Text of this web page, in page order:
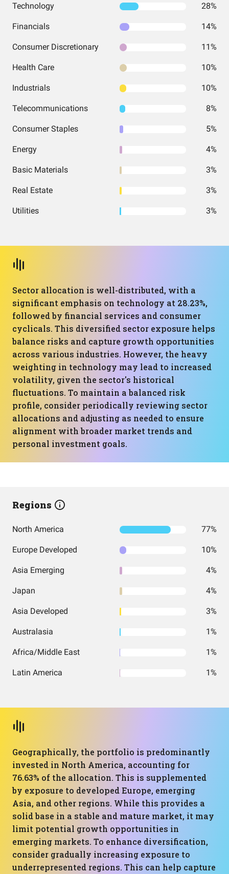
Technology 28%
Financials 14%
Consumer Discretionary 11%
Health Care 10%
Industrials 10%
Telecommunications 8%
Consumer Staples 5%
Energy 4%
Basic Materials 3%
Real Estate 3%
Utilities 3%
Sector allocation is well-distributed, with a
significant emphasis on technology at 28.23%,
followed by financial services and consumer
cyclicals. This diversified sector exposure helps
balance risks and capture growth opportunities
across various industries. However, the heavy
weighting in technology may lead to increased
volatility, given the sector's historical
fluctuations. To maintain a balanced risk
profile, consider periodically reviewing sector
allocations and adjusting as needed to ensure
alignment with broader market trends and
personal investment goals.
Regions
North America 77%
Europe Developed 10%
Asia Emerging 4%
Japan 4%
Asia Developed 3%
Australasia 1%
Africa/Middle East 1%
Latin America 1%
Geographically, the portfolio is predominantly
invested in North America, accounting for
76.63% of the allocation. This is supplemented
by exposure to developed Europe, emerging
Asia, and other regions. While this provides a
solid base in a stable and mature market, it may
limit potential growth opportunities in
emerging markets. To enhance diversification,
consider gradually increasing exposure to
underrepresented regions. This can help capture